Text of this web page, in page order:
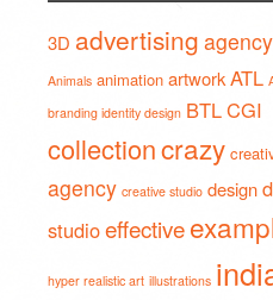
3D advertising agency
Animals animation artwork ATL
branding identity design BTLCGI
collectioncrazy
agency creative studio design
studioeffective
hyper realistic art illustrations